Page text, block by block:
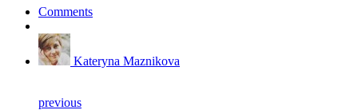
Comments
Kateryna Maznikova
previous